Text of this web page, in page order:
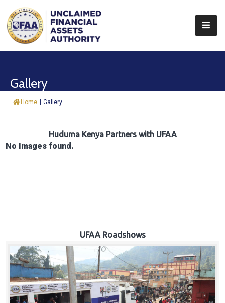
About
&
Careers
Gallery
Home | Gallery
Huduma Kenya Partners with UFAA
No Images found.
UFAA Roadshows